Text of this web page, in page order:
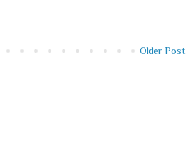
Older Post